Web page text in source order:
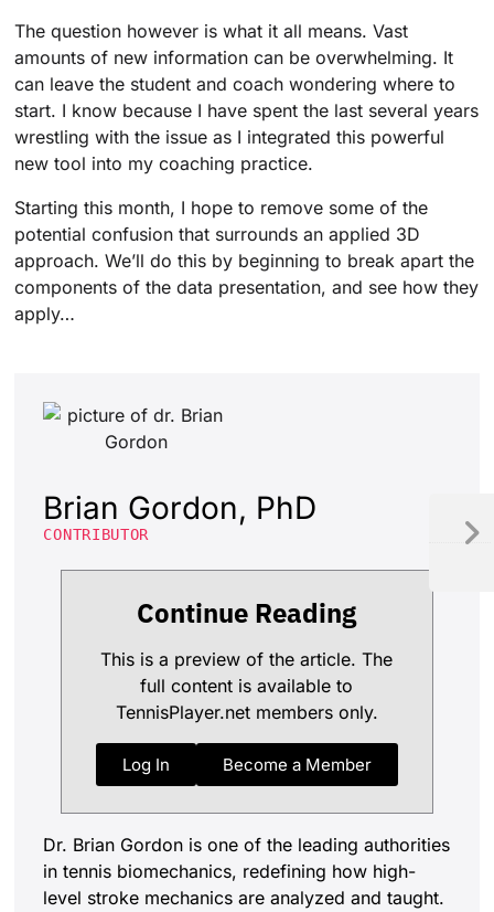
The question however is what it all means. Vast
amounts of new information can be overwhelming. It
can leave the student and coach wondering where to
start. I know because I have spent the last several years
wrestling with the issue as I integrated this powerful
new tool into my coaching practice.
Starting this month, I hope to remove some of the
potential confusion that surrounds an applied 3D
approach. We’ll do this by beginning to break apart the
components of the data presentation, and see how they
apply…
Brian Gordon, PhD
CONTRIBUTOR
Continue Reading
This is a preview of the article. The
full content is available to
TennisPlayer.net members only.
Log In Become a Member
Dr. Brian Gordon is one of the leading authorities
in tennis biomechanics, redefining how high-
level stroke mechanics are analyzed and taught.